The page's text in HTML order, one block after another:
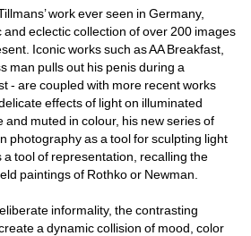
work ever seen in Germany,
and eclectic collection of over 200 images
Iconic works such as AA Breakfast,
man pulls out his penis during a
- are coupled with more recent works
effects of light on illuminated
and muted in colour, his new series of
photography as a tool for sculpting light
tool of representation, recalling the
paintings of Rothko or Newman.
informality, the contrasting
a dynamic collision of mood, color